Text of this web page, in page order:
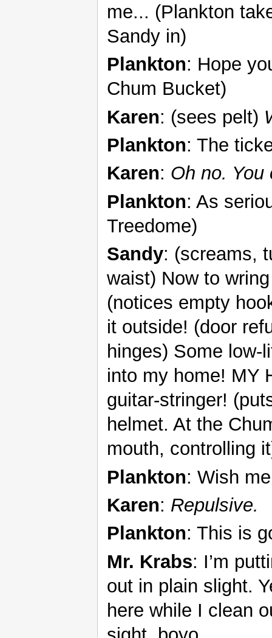
me... (Plankton
Sandy in)
Plankton: Hope
Chum Bucket)
Karen: (sees pelt)
Plankton: The
Karen: Oh no. You
Plankton: As
Treedome)
Sandy: (screams,
waist) Now to
(notices empty
it outside! (door
hinges) Some
into my home! MY
guitar-stringer!
helmet. At the
mouth, controlling
Plankton: Wish
Karen: Repulsive.
Plankton: This is
Mr. Krabs: I’m
out in plain slight.
here while I clean